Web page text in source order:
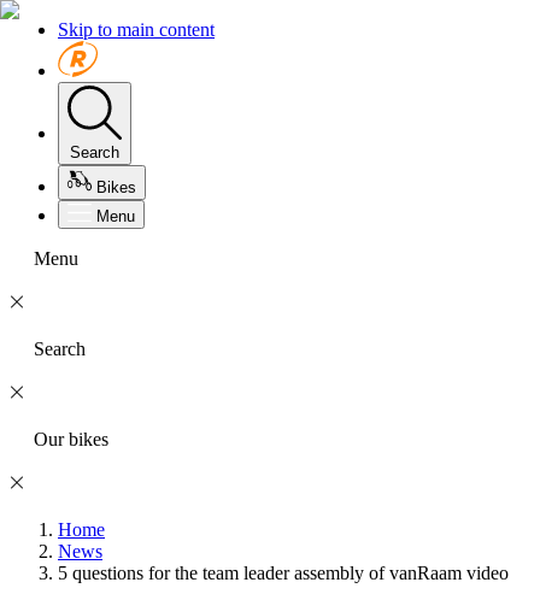
Skip to main content
Search
Bikes
Menu
Menu
Search
Our bikes
Home
News
5 questions for the team leader assembly of vanRaam video